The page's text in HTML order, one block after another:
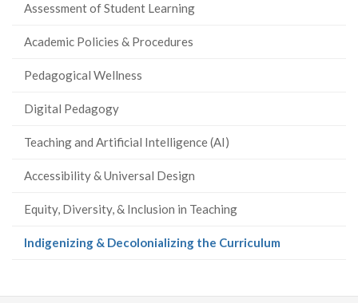
Assessment of Student Learning
Academic Policies & Procedures
Pedagogical Wellness
Digital Pedagogy
Teaching and Artificial Intelligence (AI)
Accessibility & Universal Design
Equity, Diversity, & Inclusion in Teaching
Indigenizing & Decolonializing the Curriculum